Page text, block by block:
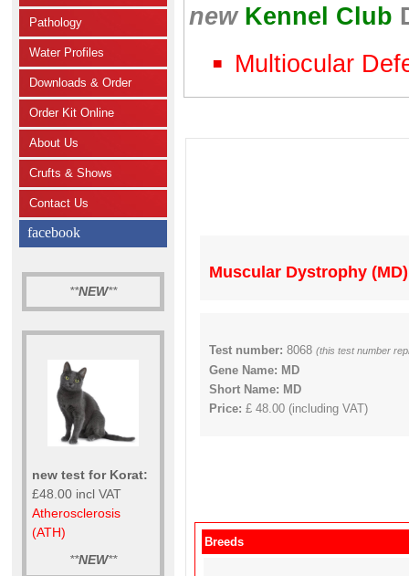
Pathology
Water Profiles
Downloads & Order
Order Kit Online
About Us
Crufts & Shows
Contact Us
facebook
**NEW**
new test for Korat:
£48.00 incl VAT
Atherosclerosis
(ATH)
**NEW**
new Kennel Club
Multiocular
Muscular Dystrophy (MD)
Test number: 8068 (this test number
Gene Name: MD
Short Name: MD
Price: £ 48.00 (including VAT)
Breeds